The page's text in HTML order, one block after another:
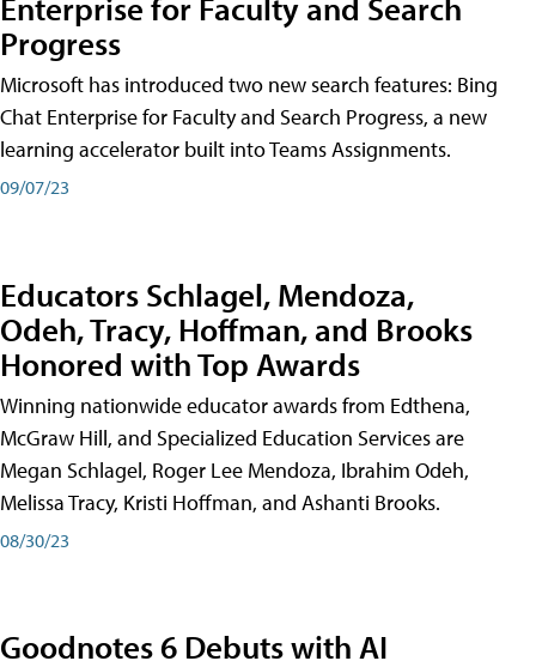
Progress
Microsoft has introduced two new search features: Bing
Chat Enterprise for Faculty and Search Progress, a new
learning accelerator built into Teams Assignments.
09/07/23
Educators Schlagel, Mendoza,
Odeh, Tracy, Hoffman, and Brooks
Honored with Top Awards
Winning nationwide educator awards from Edthena,
McGraw Hill, and Specialized Education Services are
Megan Schlagel, Roger Lee Mendoza, Ibrahim Odeh,
Melissa Tracy, Kristi Hoffman, and Ashanti Brooks.
08/30/23
Goodnotes 6 Debuts with AI